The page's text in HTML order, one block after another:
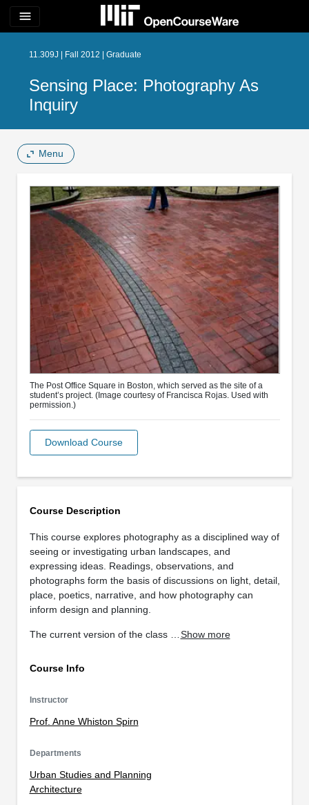
menu
11.309J | Fall 2012 | Graduate
Sensing Place: Photography As
Inquiry
Menu
Course Description
This course explores photography as a disciplined way of
seeing or investigating urban landscapes, and
expressing ideas. Readings, observations, and
photographs form the basis of discussions on light, detail,
place, poetics, narrative, and how photography can
inform design and planning.
The current version of the class … Show more
Course Info
Instructor
Prof. Anne Whiston Spirn
Departments
Urban Studies and Planning
Architecture
The Post Office Square in Boston, which served as the site of a
student’s project. (Image courtesy of Francisca Rojas. Used with
permission.)
Download Course